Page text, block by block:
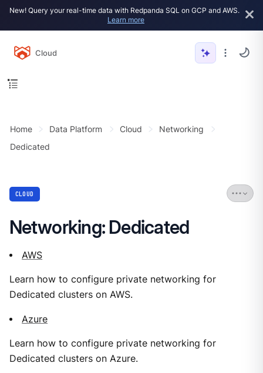
New! Query your real-time data with Redpanda SQL on GCP and AWS.
Learn more
Cloud
Home Data Platform Cloud
Networking
Dedicated
CLOUD
Networking: Dedicated
AWS
Learn how to configure private networking for
Dedicated clusters on AWS.
Azure
Learn how to configure private networking for
Dedicated clusters on Azure.